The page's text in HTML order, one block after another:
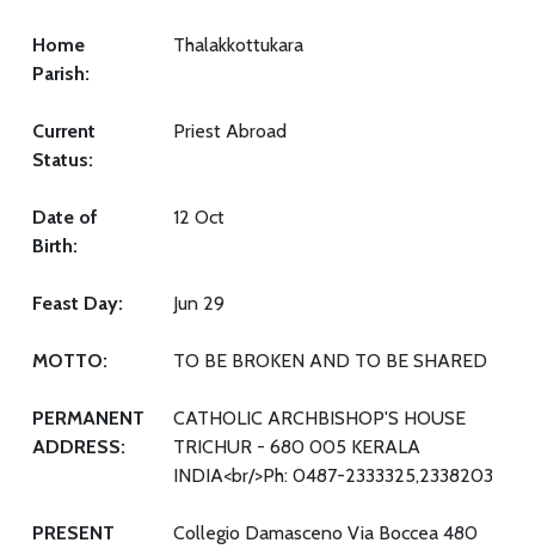
Home
Parish:
Thalakkottukara
Current
Status:
Priest Abroad
Date of
Birth:
12 Oct
Feast Day: Jun 29
MOTTO: TO BE BROKEN AND TO BE SHARED
PERMANENT
ADDRESS:
CATHOLIC ARCHBISHOP'S HOUSE
TRICHUR - 680 005 KERALA
INDIA<br/>Ph: 0487-2333325,2338203
PRESENT Collegio Damasceno Via Boccea 480